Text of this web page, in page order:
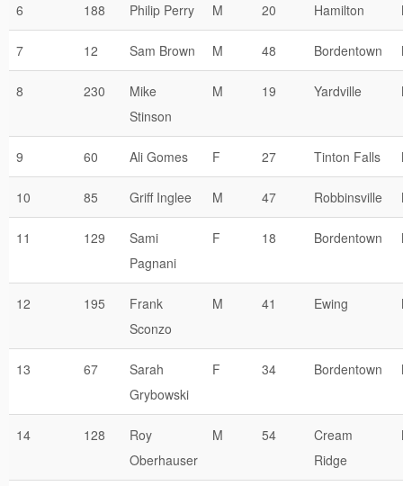
6 188 Philip Perry M 20 Hamilton
7 12 Sam Brown M 48 Bordentown
8 230
Mike
Stinson
M 19 Yardville
9 60 Ali Gomes F 27 Tinton Falls
10 85 Griff Inglee M 47 Robbinsville
11 129
Sami
Pagnani
F 18 Bordentown
12 195
Frank
Sconzo
M 41 Ewing
13 67
Sarah
Grybowski
F 34 Bordentown
14 128
Roy
Oberhauser
M 54
Cream
Ridge